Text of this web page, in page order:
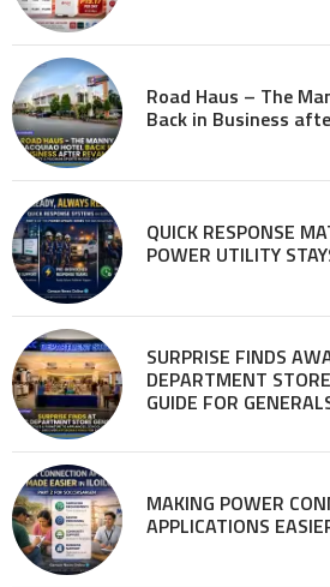
Road Haus – The
Back in Business
QUICK RESPONSE
POWER UTILITY
SURPRISE FINDS
DEPARTMENT
GUIDE FOR
MAKING POWER
APPLICATIONS